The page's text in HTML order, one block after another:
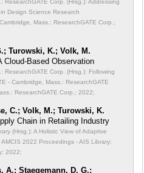
ResearchGATE Corp. (Hrsg.): Addressing
Design Science Research
Mass.: ResearchGATE Corp.;
Turowski, K.; Volk, M.
Cloud-Based Observation
ResearchGATE Corp. (Hrsg.): Following
- Cambridge, Mass.: ResearchGATE
ResearchGATE Corp.; 2022;
C.; Volk, M.; Turowski, K.
Chain in Retailing Industry
(Hrsg.): A Holistic View of Adaptive
AMCIS 2022 Proceedings - AIS Library;
2022;
A.; Staegemann, D. G.;